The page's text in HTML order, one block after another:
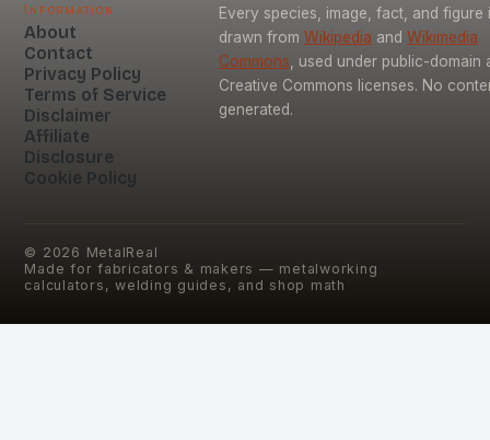
Information
About
Contact
Privacy Policy
Terms of Service
Disclaimer
Affiliate
Disclosure
Cookie Policy
Every species, image, fact, and figure
drawn from Wikipedia and Wikimedia
Commons , used under public-domain
Creative Commons licenses. No
generated.
© 2026 MetalReal
Made for fabricators & makers — metalworking
calculators, welding guides, and shop math